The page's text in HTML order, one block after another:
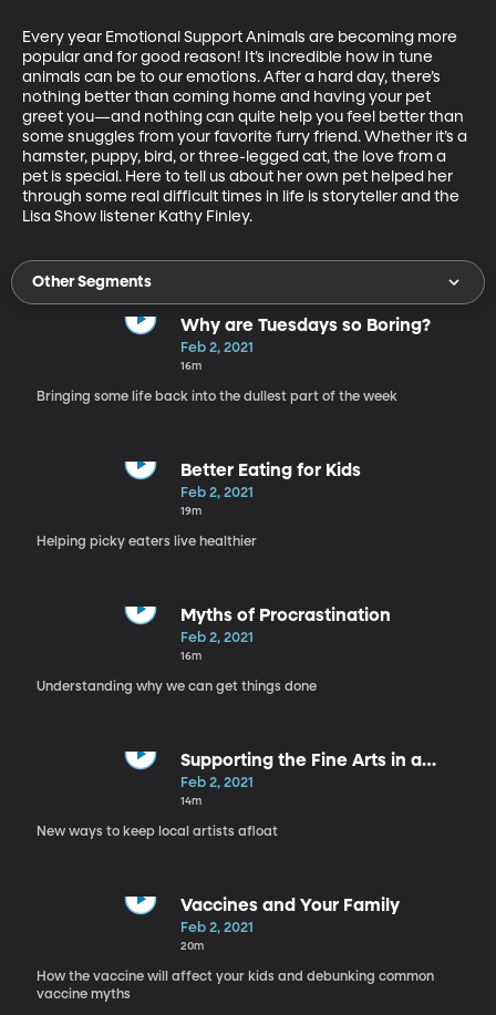
Every year Emotional Support Animals are becoming more
popular and for good reason! It’s incredible how in tune
animals can be to our emotions. After a hard day, there’s
nothing better than coming home and having your pet
greet you—and nothing can quite help you feel better than
some snuggles from your favorite furry friend. Whether it’s a
hamster, puppy, bird, or three-legged cat, the love from a
pet is special. Here to tell us about her own pet helped her
through some real difficult times in life is storyteller and the
Lisa Show listener Kathy Finley.
Other Segments
Why are Tuesdays so Boring?
Feb 2, 2021
16m
Bringing some life back into the dullest part of the week
Better Eating for Kids
Feb 2, 2021
19m
Helping picky eaters live healthier
Myths of Procrastination
Feb 2, 2021
16m
Understanding why we can get things done
Supporting the Fine Arts in a
Pandemic
Feb 2, 2021
14m
New ways to keep local artists afloat
Vaccines and Your Family
Feb 2, 2021
20m
How the vaccine will affect your kids and debunking common
vaccine myths